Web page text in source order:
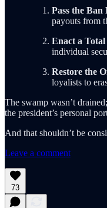
Pass the
payouts from
Enact a
individual
Restore the
loyalists to
The swamp wasn’t
the president’s personal
And that shouldn’t be
Leave a comment
73